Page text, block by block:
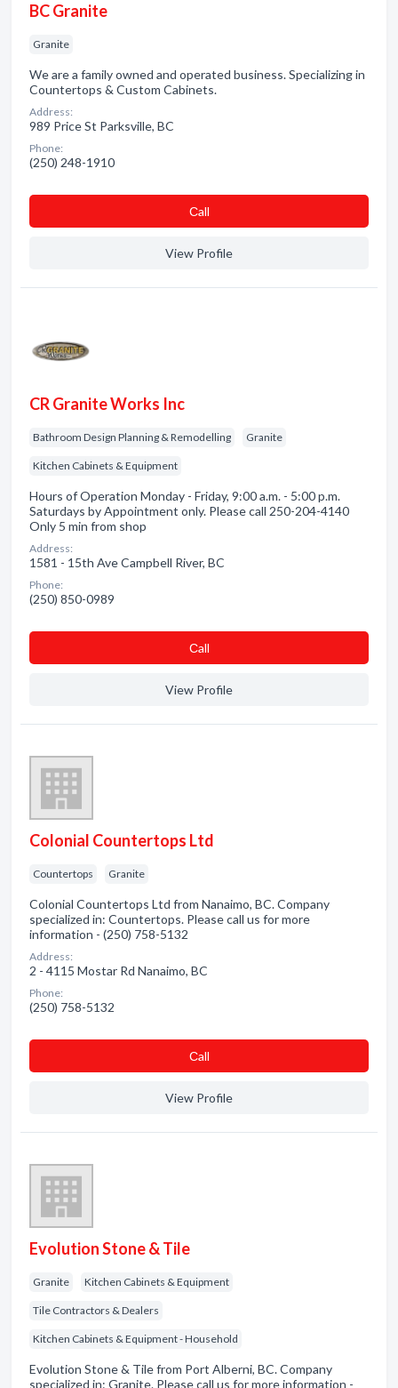
BC Granite
Granite
We are a family owned and operated business. Specializing in
Countertops & Custom Cabinets.
Address:
989 Price St Parksville, BC
Phone:
(250) 248-1910
Сall
View Profile
CR Granite Works Inc
Bathroom Design Planning & Remodelling Granite
Kitchen Cabinets & Equipment
Hours of Operation Monday - Friday, 9:00 a.m. - 5:00 p.m.
Saturdays by Appointment only. Please call 250-204-4140
Only 5 min from shop
Address:
1581 - 15th Ave Campbell River, BC
Phone:
(250) 850-0989
Сall
View Profile
Colonial Countertops Ltd
Countertops Granite
Colonial Countertops Ltd from Nanaimo, BC. Company
specialized in: Countertops. Please call us for more
information - (250) 758-5132
Address:
2 - 4115 Mostar Rd Nanaimo, BC
Phone:
(250) 758-5132
Сall
View Profile
Evolution Stone & Tile
Granite Kitchen Cabinets & Equipment
Tile Contractors & Dealers
Kitchen Cabinets & Equipment - Household
Evolution Stone & Tile from Port Alberni, BC. Company
specialized in: Granite. Please call us for more information -